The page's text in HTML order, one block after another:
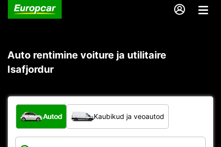
Auto rentimine voiture ja utilitaire
Isafjordur
Mis tüüpi sõiduk?
Autod Kaubikud ja veoautod